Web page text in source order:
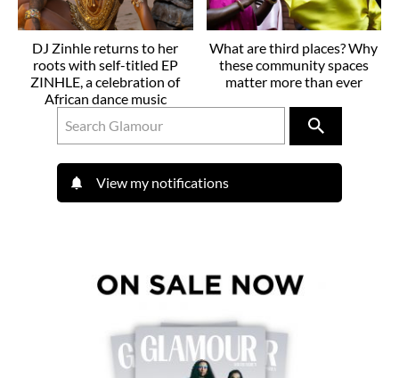
DJ Zinhle returns to her
roots with self-titled EP
ZINHLE, a celebration of
African dance music
What are third places? Why
these community spaces
matter more than ever
View my notifications